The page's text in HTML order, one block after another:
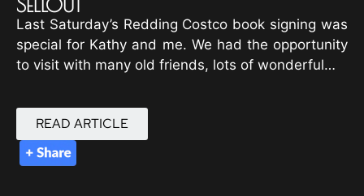
Last Saturday’s Redding Costco book signing was
special for Kathy and me. We had the opportunity
to visit with many old friends, lots of wonderful…
READ ARTICLE